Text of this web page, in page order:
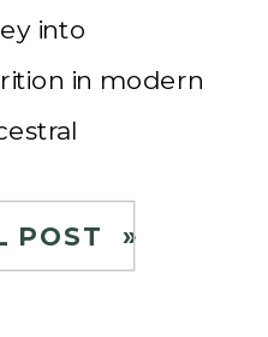
into
in modern
About Dr. Bill
POST »